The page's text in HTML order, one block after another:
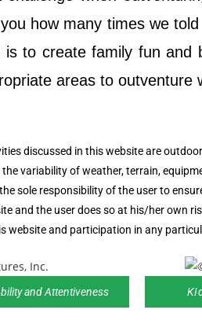
how many times we
is to create family fun
areas to
discussed in this website are
variability of weather, terrain,
sole responsibility of the user to
and the user does so at his/her own
and participation in any
and Attentiveness